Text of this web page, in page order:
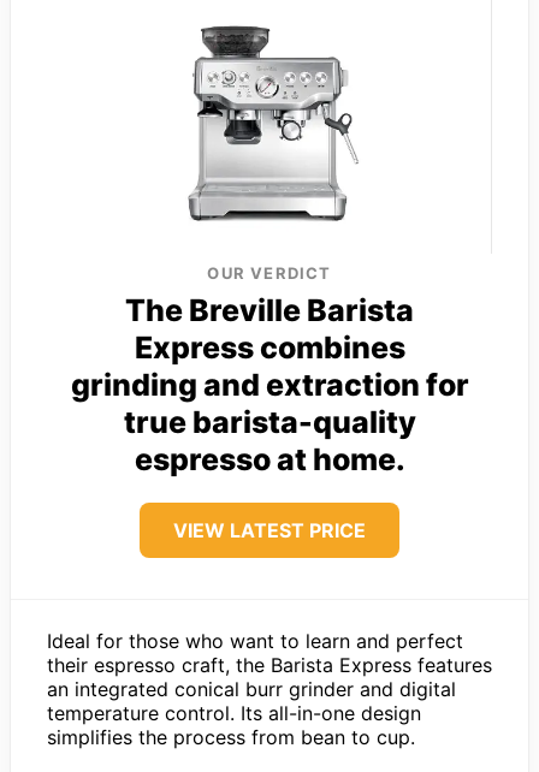
OUR VERDICT
The Breville Barista
Express combines
grinding and extraction for
true barista-quality
espresso at home.
VIEW LATEST PRICE
Ideal for those who want to learn and perfect
their espresso craft, the Barista Express features
an integrated conical burr grinder and digital
temperature control. Its all-in-one design
simplifies the process from bean to cup.